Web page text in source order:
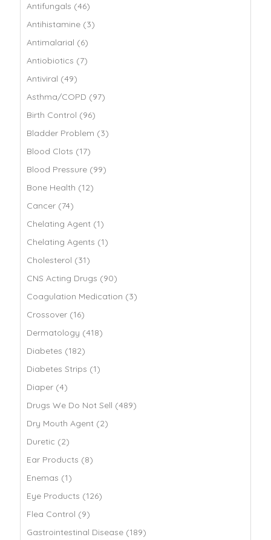
Antifungals (46)
Antihistamine (3)
Antimalarial (6)
Antiobiotics (7)
Antiviral (49)
Asthma/COPD (97)
Birth Control (96)
Bladder Problem (3)
Blood Clots (17)
Blood Pressure (99)
Bone Health (12)
Cancer (74)
Chelating Agent (1)
Chelating Agents (1)
Cholesterol (31)
CNS Acting Drugs (90)
Coagulation Medication (3)
Crossover (16)
Dermatology (418)
Diabetes (182)
Diabetes Strips (1)
Diaper (4)
Drugs We Do Not Sell (489)
Dry Mouth Agent (2)
Duretic (2)
Ear Products (8)
Enemas (1)
Eye Products (126)
Flea Control (9)
Gastrointestinal Disease (189)